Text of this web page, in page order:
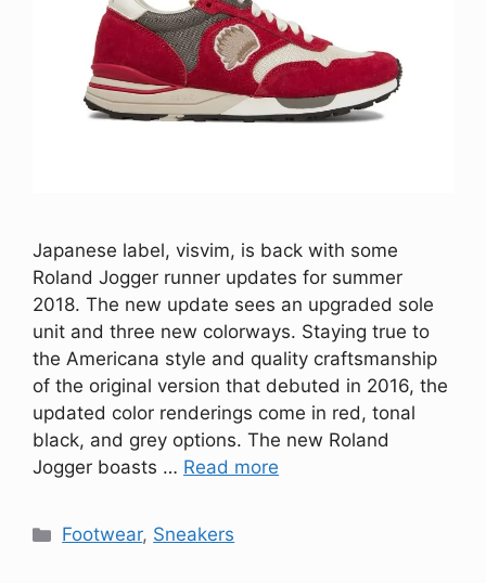
Japanese label, visvim, is back with some
Roland Jogger runner updates for summer
2018. The new update sees an upgraded sole
unit and three new colorways. Staying true to
the Americana style and quality craftsmanship
of the original version that debuted in 2016, the
updated color renderings come in red, tonal
black, and grey options. The new Roland
Jogger boasts … Read more
Categories
Footwear, Sneakers